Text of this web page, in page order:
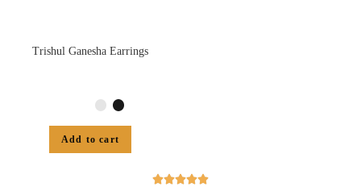
Trishul Ganesha Earrings
Add to cart
